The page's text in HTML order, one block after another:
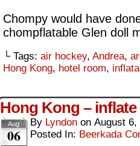
Chompy would have
chompflatable Glen doll
└ Tags: air hockey, Andrea,
Hong Kong, hotel room,
Hong Kong – inflate
Aug
06
By Lyndon on August 6,
Posted In: Beerkada